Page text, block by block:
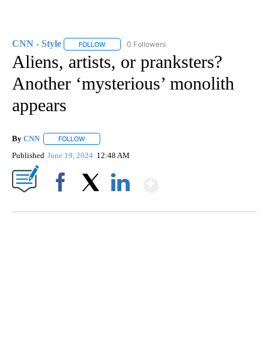
CNN - Style FOLLOW FOLLOW "CNN - STYLE" TO RECEIVE
0 Followers
Aliens, artists, or pranksters?
Another ‘mysterious’ monolith
appears
By CNN FOLLOW
Published June 19, 2024 12:48 AM